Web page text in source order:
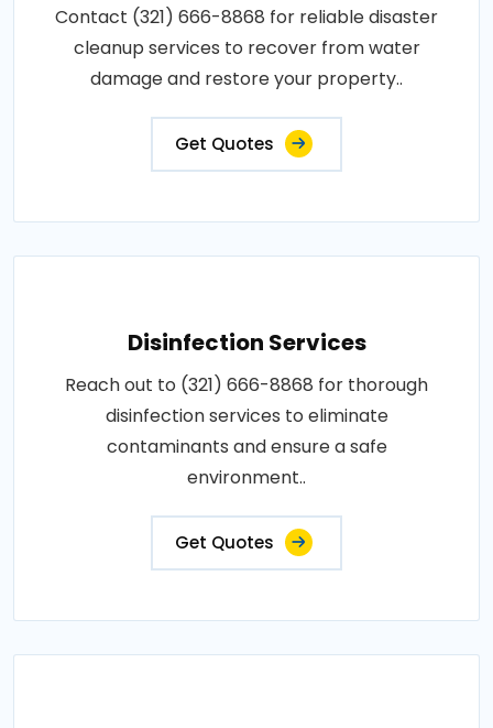
Contact (321) 666-8868 for reliable disaster
cleanup services to recover from water
damage and restore your property..
Get Quotes
Disinfection Services
Reach out to (321) 666-8868 for thorough
disinfection services to eliminate
contaminants and ensure a safe
environment..
Get Quotes